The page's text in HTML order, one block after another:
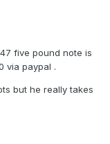
five pound note is
via paypal .
but he really takes